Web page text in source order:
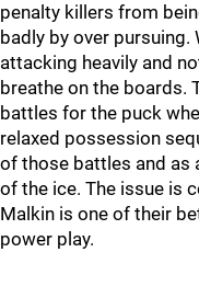
penalty killers from
badly by over
attacking heavily and
breathe on the boards.
battles for the puck
relaxed possession
of those battles and as
of the ice. The issue is
Malkin is one of their
power play.